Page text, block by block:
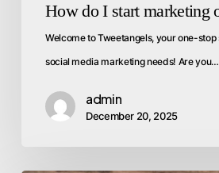
How do I start marketing
Welcome to Tweetangels, your one-stop
social media marketing needs! Are you…
admin
December 20, 2025